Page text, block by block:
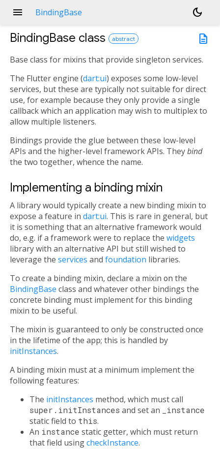
menu BindingBase
dark_mode
description
BindingBase class abstract
Base class for mixins that provide singleton services.
The Flutter engine (dart:ui) exposes some low-level
services, but these are typically not suitable for direct
use, for example because they only provide a single
callback which an application may wish to multiplex to
allow multiple listeners.
Bindings provide the glue between these low-level
APIs and the higher-level framework APIs. Theybind
the two together, whence the name.
Implementing a binding mixin
A library would typically create a new binding mixin to
expose a feature in dart:ui. This is rare in general, but
it is something that an alternative framework would
do, e.g. if a framework were to replace the widgets
library with an alternative API but still wished to
leverage the services and foundation libraries.
To create a binding mixin, declare a mixin on the
BindingBase class and whatever other bindings the
concrete binding must implement for this binding
mixin to be useful.
The mixin is guaranteed to only be constructed once
in the lifetime of the app; this is handled by
initInstances.
A binding mixin must at a minimum implement the
following features:
The initInstances method, which must call
super.initInstances and set an _instance
static field to this.
An instance static getter, which must return
that field usingcheckInstance.